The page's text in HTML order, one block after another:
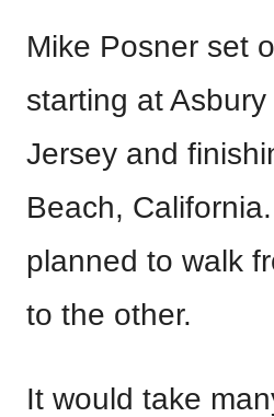
Mike Posner set
starting at
Jersey and
Beach,
planned to walk
to the other.
It would take